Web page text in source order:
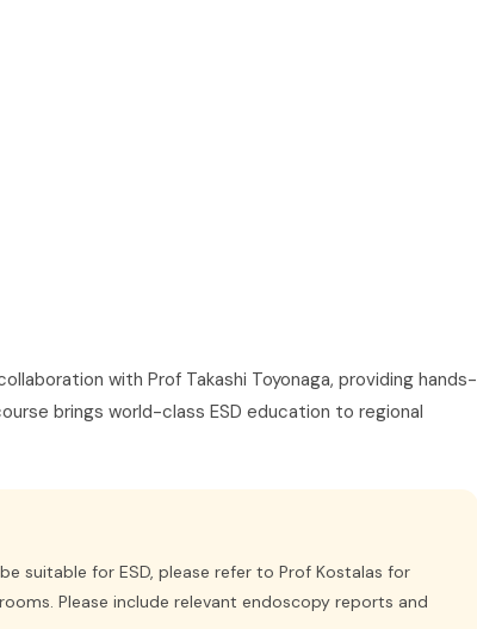
with Prof Takashi Toyonaga, providing hands-
brings world-class ESD education to regional
suitable for ESD, please refer to Prof Kostalas for
Please include relevant endoscopy reports and